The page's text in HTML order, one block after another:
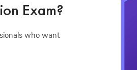
Exam?
who want